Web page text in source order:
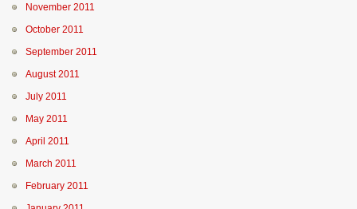
November 2011
October 2011
September 2011
August 2011
July 2011
May 2011
April 2011
March 2011
February 2011